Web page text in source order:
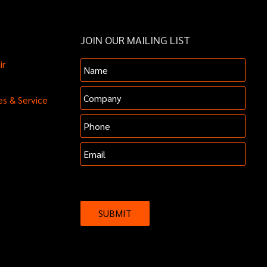
& Service
JOIN OUR MAILING LIST
Name
Company
Phone
Email